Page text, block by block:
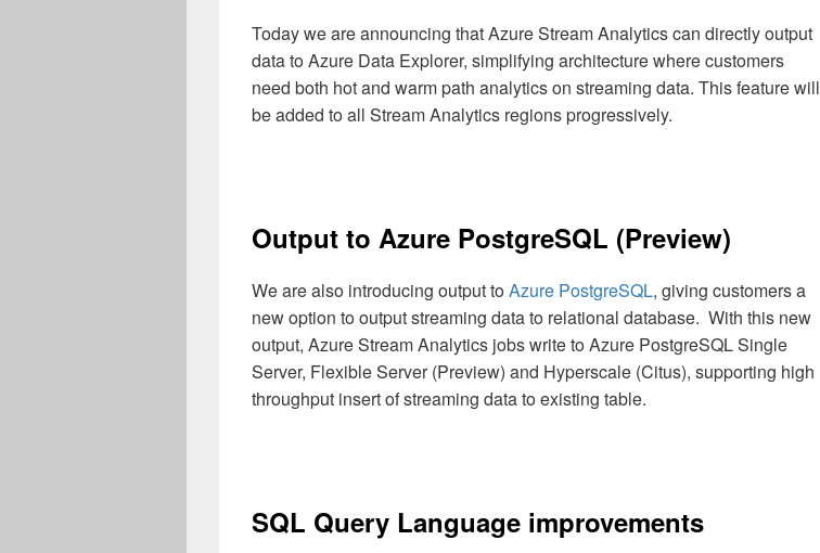
Today we are announcing that Azure Stream Analytics can directly output
data to Azure Data Explorer, simplifying architecture where customers
need both hot and warm path analytics on streaming data. This feature will
be added to all Stream Analytics regions progressively.
Output to Azure PostgreSQL (Preview)
We are also introducing output toAzure PostgreSQL, giving customers a
new option to output streaming data to relational database. With this new
output, Azure Stream Analytics jobs write to Azure PostgreSQL Single
Server, Flexible Server (Preview) and Hyperscale (Citus), supporting high
throughput insert of streaming data to existing table.
SQL Query Language improvements